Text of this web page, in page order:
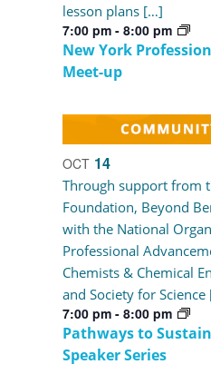
7:00 pm-8:00 pm
New York
Meet-up
lesson plans […]
OCT 14
7:00 pm-8:00 pm
Pathways to
Speaker Series
Through support from
Foundation, Beyond
with the National
Professional
Chemists & Chemical
and Society for